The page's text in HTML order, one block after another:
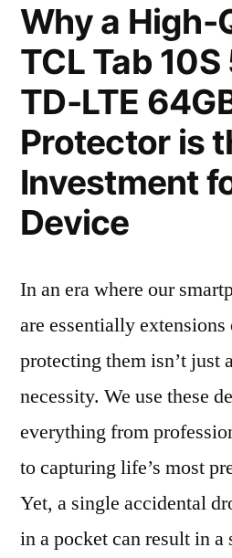
Why a High-
TCL Tab
TD-LTE
Protector is
Investment
Device
In an era where our
are essentially extensions
protecting them isn’t just
necessity. We use these
everything from
to capturing life’s most
Yet, a single accidental
in a pocket can result in a